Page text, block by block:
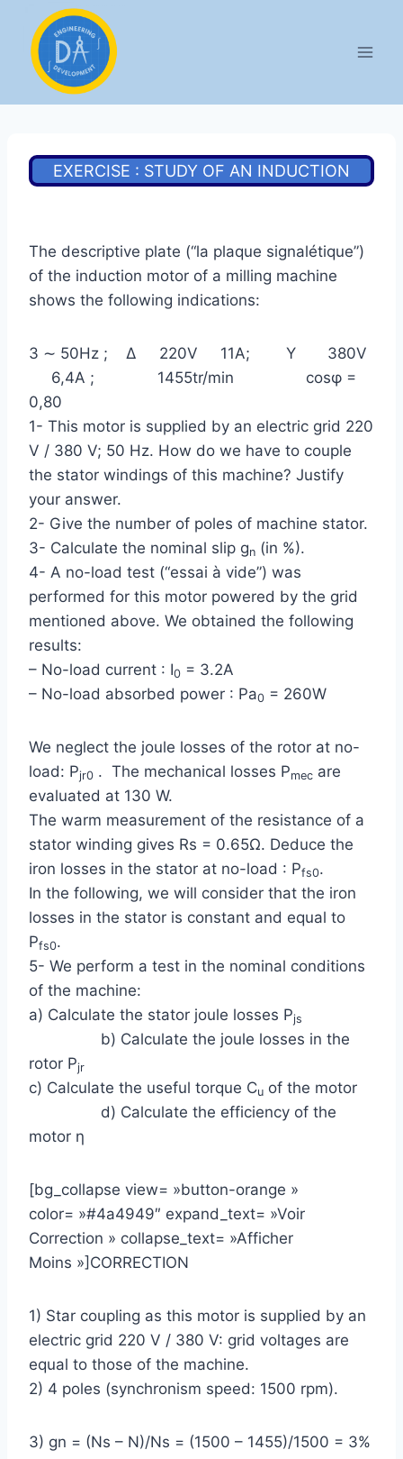
contenu
EXERCISE : STUDY OF AN INDUCTION
The descriptive plate (“la plaque signalétique”)
of the induction motor of a milling machine
shows the following indications:
3 ∼ 50Hz ; Δ 220V 11A; Υ 380V
6,4A ; 1455tr/min cosφ =
0,80
1- This motor is supplied by an electric grid 220
V / 380 V; 50 Hz. How do we have to couple
the stator windings of this machine? Justify
your answer.
2- Give the number of poles of machine stator.
3- Calculate the nominal slip gn (in %).
4- A no-load test (“essai à vide”) was
performed for this motor powered by the grid
mentioned above. We obtained the following
results:
– No-load current : I0 = 3.2A
– No-load absorbed power : Pa0 = 260W
We neglect the joule losses of the rotor at no-
load: Pjr0 . The mechanical losses Pmec are
evaluated at 130 W.
The warm measurement of the resistance of a
stator winding gives Rs = 0.65Ω. Deduce the
iron losses in the stator at no-load : Pfs0.
In the following, we will consider that the iron
losses in the stator is constant and equal to
Pfs0.
5- We perform a test in the nominal conditions
of the machine:
a) Calculate the stator joule losses Pjs
b) Calculate the joule losses in the
rotor Pjr
c) Calculate the useful torque Cu of the motor
d) Calculate the efficiency of the
motor η
[bg_collapse view= »button-orange »
color= »#4a4949″ expand_text= »Voir
Correction » collapse_text= »Afficher
Moins »]CORRECTION
1) Star coupling as this motor is supplied by an
electric grid 220 V / 380 V: grid voltages are
equal to those of the machine.
2) 4 poles (synchronism speed: 1500 rpm).
3) gn = (Ns – N)/Ns = (1500 – 1455)/1500 = 3%